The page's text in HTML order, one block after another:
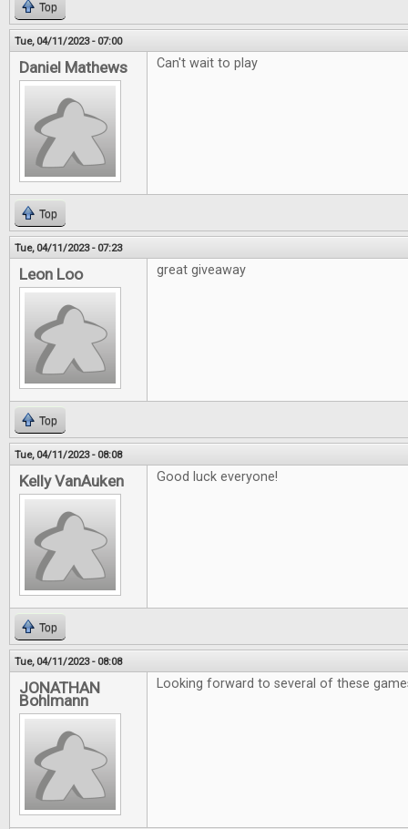
Top
Tue, 04/11/2023 - 07:00
Daniel Mathews Can't wait to play
Top
Tue, 04/11/2023 - 07:23
Leon Loo great giveaway
Top
Tue, 04/11/2023 - 08:08
Kelly VanAuken Good luck everyone!
Top
Tue, 04/11/2023 - 08:08
JONATHAN
Bohlmann
Looking forward to several of these